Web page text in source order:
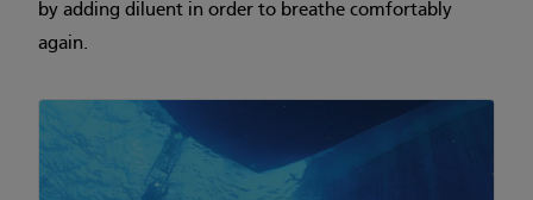
by adding diluent in order to breathe comfortably
again.